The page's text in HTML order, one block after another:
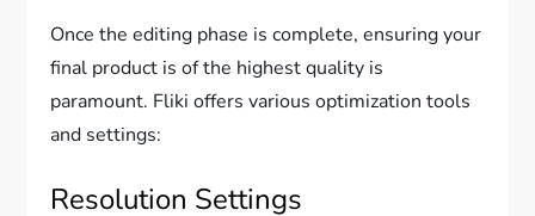
Once the editing phase is complete, ensuring your
final product is of the highest quality is
paramount. Fliki offers various optimization tools
and settings:
Resolution Settings